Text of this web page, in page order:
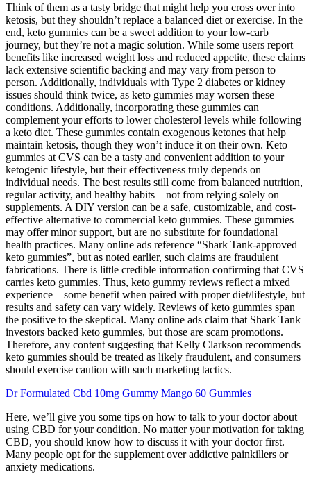
Think of them as a tasty bridge that might help you cross over into
ketosis, but they shouldn’t replace a balanced diet or exercise. In the
end, keto gummies can be a sweet addition to your low-carb
journey, but they’re not a magic solution. While some users report
benefits like increased weight loss and reduced appetite, these claims
lack extensive scientific backing and may vary from person to
person. Additionally, individuals with Type 2 diabetes or kidney
issues should think twice, as keto gummies may worsen these
conditions. Additionally, incorporating these gummies can
complement your efforts to lower cholesterol levels while following
a keto diet. These gummies contain exogenous ketones that help
maintain ketosis, though they won’t induce it on their own. Keto
gummies at CVS can be a tasty and convenient addition to your
ketogenic lifestyle, but their effectiveness truly depends on
individual needs. The best results still come from balanced nutrition,
regular activity, and healthy habits—not from relying solely on
supplements. A DIY version can be a safe, customizable, and cost-
effective alternative to commercial keto gummies. These gummies
may offer minor support, but are no substitute for foundational
health practices. Many online ads reference “Shark Tank-approved
keto gummies”, but as noted earlier, such claims are fraudulent
fabrications. There is little credible information confirming that CVS
carries keto gummies. Thus, keto gummy reviews reflect a mixed
experience—some benefit when paired with proper diet/lifestyle, but
results and safety can vary widely. Reviews of keto gummies span
the positive to the skeptical. Many online ads claim that Shark Tank
investors backed keto gummies, but those are scam promotions.
Therefore, any content suggesting that Kelly Clarkson recommends
keto gummies should be treated as likely fraudulent, and consumers
should exercise caution with such marketing tactics.
Dr Formulated Cbd 10mg Gummy Mango 60 Gummies
Here, we’ll give you some tips on how to talk to your doctor about
using CBD for your condition. No matter your motivation for taking
CBD, you should know how to discuss it with your doctor first.
Many people opt for the supplement over addictive painkillers or
anxiety medications.